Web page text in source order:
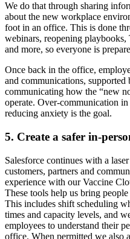
We do that through sharing
about the new workplace
foot in an office. This is done
webinars, reopening
and more, so everyone is
Once back in the office,
and communications, supported
communicating how the “new
operate. Over-communication
reducing anxiety is the goal.
5. Create a safer in-
Salesforce continues with a
customers, partners and
experience with our Vaccine
These tools help us bring
This includes shift scheduling
times and capacity levels, and
employees to understand their
office. When permitted we also